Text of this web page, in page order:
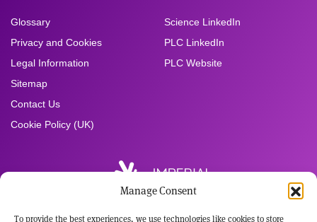
Manage Consent
To provide the best experiences, we use technologies like cookies to store
Glossary
Privacy and Cookies
Legal Information
Sitemap
Contact Us
Cookie Policy (UK)
Science LinkedIn
PLC LinkedIn
PLC Website